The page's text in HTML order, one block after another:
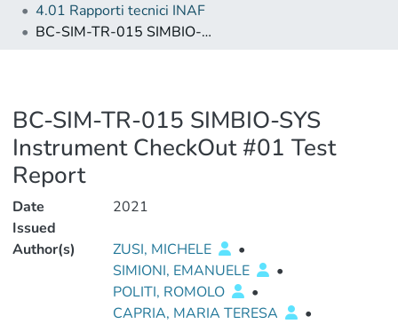
4.01 Rapporti tecnici INAF
BC-SIM-TR-015 SIMBIO-SYS Instrument CheckOut #01 Test Report
BC-SIM-TR-015 SIMBIO-SYS
Instrument CheckOut #01 Test
Report
Date
Issued
2021
Author(s) ZUSI, MICHELE
•
SIMIONI, EMANUELE
•
POLITI, ROMOLO
•
CAPRIA, MARIA TERESA
•